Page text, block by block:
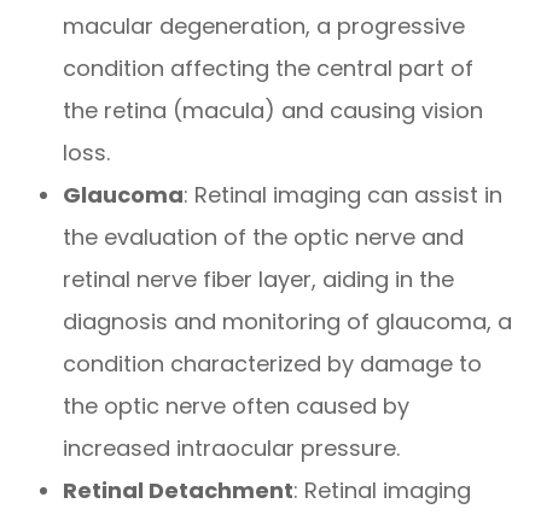
macular degeneration, a progressive
condition affecting the central part of
the retina (macula) and causing vision
loss.
Glaucoma: Retinal imaging can assist in
the evaluation of the optic nerve and
retinal nerve fiber layer, aiding in the
diagnosis and monitoring of glaucoma, a
condition characterized by damage to
the optic nerve often caused by
increased intraocular pressure.
Retinal Detachment: Retinal imaging